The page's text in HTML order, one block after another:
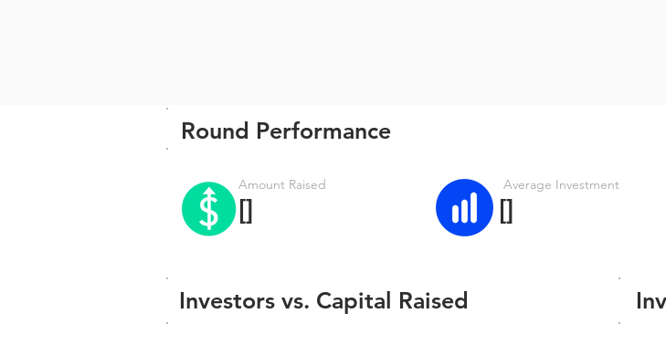
Round Performance
Amount Raised
[]
Average Investment
[]
Investors vs. Capital Raised